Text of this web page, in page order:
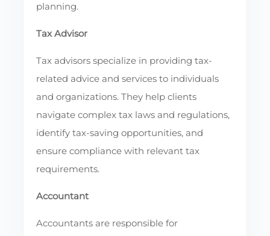
planning.
Tax Advisor
Tax advisors specialize in providing tax-
related advice and services to individuals
and organizations. They help clients
navigate complex tax laws and regulations,
identify tax-saving opportunities, and
ensure compliance with relevant tax
requirements.
Accountant
Accountants are responsible for